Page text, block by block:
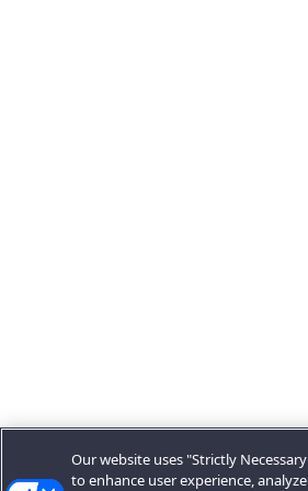
Our website uses "Strictly
to enhance user experience,